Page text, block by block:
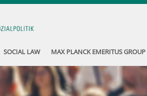
SOCIAL LAW MAX PLANCK EMERITUS GROUP